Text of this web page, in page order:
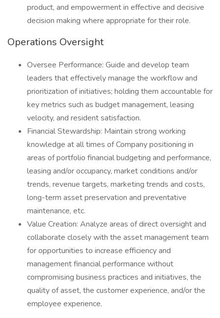
product, and empowerment in effective and decisive
decision making where appropriate for their role.
Operations Oversight
Oversee Performance: Guide and develop team
leaders that effectively manage the workflow and
prioritization of initiatives; holding them accountable for
key metrics such as budget management, leasing
velocity, and resident satisfaction.
Financial Stewardship: Maintain strong working
knowledge at all times of Company positioning in
areas of portfolio financial budgeting and performance,
leasing and/or occupancy, market conditions and/or
trends, revenue targets, marketing trends and costs,
long-term asset preservation and preventative
maintenance, etc.
Value Creation: Analyze areas of direct oversight and
collaborate closely with the asset management team
for opportunities to increase efficiency and
management financial performance without
compromising business practices and initiatives, the
quality of asset, the customer experience, and/or the
employee experience.